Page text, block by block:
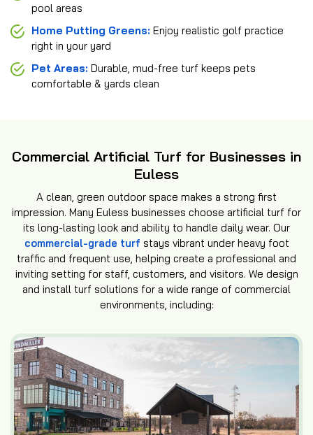
pool areas
Home Putting Greens: Enjoy realistic golf practice
right in your yard
Pet Areas: Durable, mud-free turf keeps pets
comfortable & yards clean
Commercial Artificial Turf for Businesses in
Euless
A clean, green outdoor space makes a strong first
impression. Many Euless businesses choose artificial turf for
its long-lasting look and ability to handle daily wear. Our
commercial-grade turf stays vibrant under heavy foot
traffic and frequent use, helping create a professional and
inviting setting for staff, customers, and visitors. We design
and install turf solutions for a wide range of commercial
environments, including: